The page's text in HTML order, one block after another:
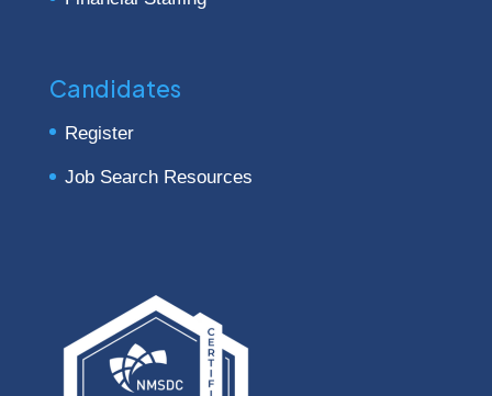
Candidates
Register
Job Search Resources